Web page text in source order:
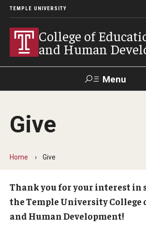
TEMPLE UNIVERSITY
College of
and Human
Menu
Alumni
About
Our History
Our Mission
Give
Home Give
Thank you for your interest in
the Temple University College
and Human Development!